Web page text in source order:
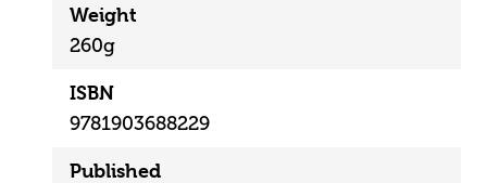
Weight
260g
ISBN
9781903688229
Published